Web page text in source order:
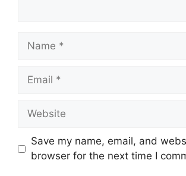
Name
Email
Website
Save my name, email, and
browser for the next time I